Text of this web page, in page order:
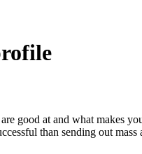
good at and what makes
than sending out